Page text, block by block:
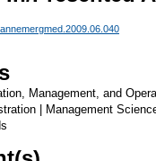
Management, and
| Management